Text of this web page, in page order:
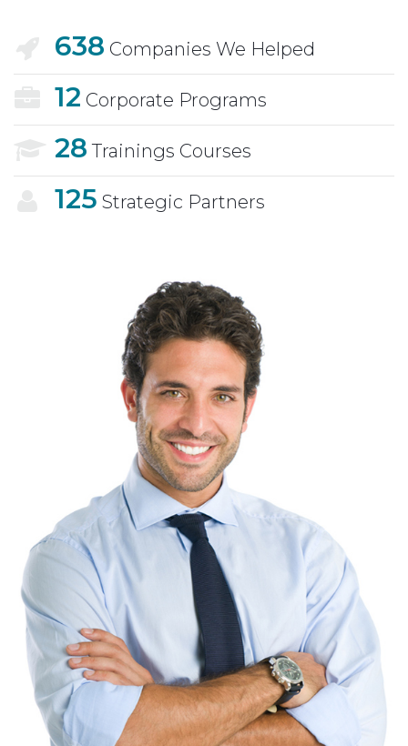
638 Companies We Helped
12 Corporate Programs
28 Trainings Courses
125 Strategic Partners